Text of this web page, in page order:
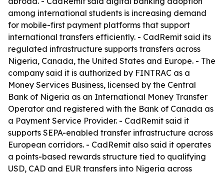
among international students is increasing demand
for mobile-first payment platforms that support
international transfers efficiently. - CadRemit said its
regulated infrastructure supports transfers across
Nigeria, Canada, the United States and Europe. - The
company said it is authorized by FINTRAC as a
Money Services Business, licensed by the Central
Bank of Nigeria as an International Money Transfer
Operator and registered with the Bank of Canada as
a Payment Service Provider. - CadRemit said it
supports SEPA-enabled transfer infrastructure across
European corridors. - CadRemit also said it operates
a points-based rewards structure tied to qualifying
USD, CAD and EUR transfers into Nigeria across